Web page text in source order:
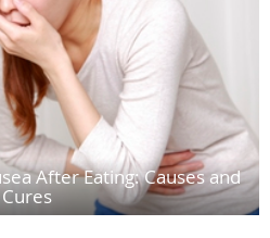
After Eating: Causes and
Cures